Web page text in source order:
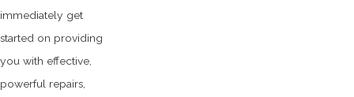
immediately get
started on providing
you with effective,
powerful repairs,